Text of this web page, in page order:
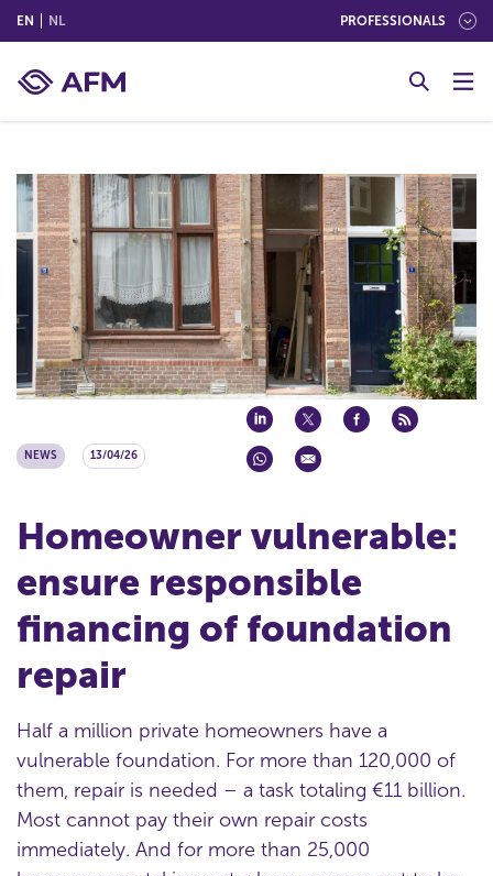
EN (ENGLISH)
NL(NEDERLANDS (NEDERLAND)) PROFESSIONALS
NEWS 13/04/26
Homeowner vulnerable:
ensure responsible
financing of foundation
repair
Half a million private homeowners have a
vulnerable foundation. For more than 120,000 of
them, repair is needed – a task totaling €11 billion.
Most cannot pay their own repair costs
immediately. And for more than 25,000